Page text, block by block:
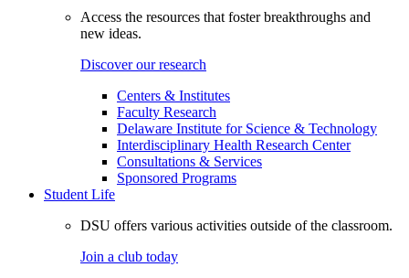
Access the resources that foster breakthroughs and
new ideas.
Discover our research
Centers & Institutes
Faculty Research
Delaware Institute for Science & Technology
Interdisciplinary Health Research Center
Consultations & Services
Sponsored Programs
Student Life
DSU offers various activities outside of the classroom.
Join a club today